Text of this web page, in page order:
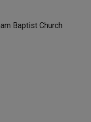
Baptist Church